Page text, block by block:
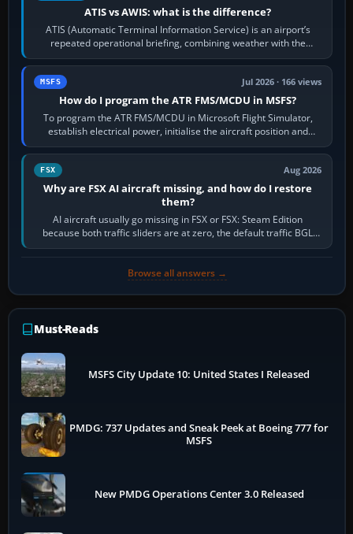
ATIS vs AWIS: what is the difference?
ATIS (Automatic Terminal Information Service) is an airport’s
repeated operational briefing, combining weather with the
runway in use, approaches and…
MSFS Jul 2026 · 166 views
How do I program the ATR FMS/MCDU in MSFS?
To program the ATR FMS/MCDU in Microsoft Flight Simulator,
establish electrical power, initialise the aircraft position and
route, enter or import…
FSX Aug 2026
Why are FSX AI aircraft missing, and how do I restore
them?
AI aircraft usually go missing in FSX or FSX: Steam Edition
because both traffic sliders are at zero, the default traffic BGL
has been disabled,…
Browse all answers →
Must-Reads
MSFS City Update 10: United States I Released
PMDG: 737 Updates and Sneak Peek at Boeing 777 for
MSFS
New PMDG Operations Center 3.0 Released